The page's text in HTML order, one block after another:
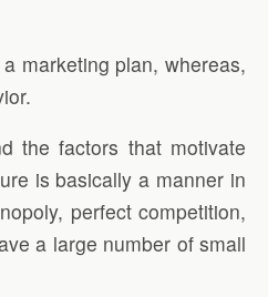
marketing plan, whereas,
the factors that motivate
is basically a manner in
perfect competition,
a large number of small